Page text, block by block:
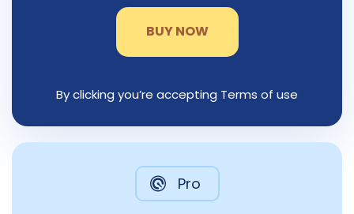
BUY NOW
By clicking you’re accepting Terms of use
Pro